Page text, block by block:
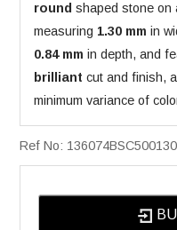
round shaped stone on
measuring 1.30 mm in
0.84 mm in depth, and
brilliant cut and finish,
minimum variance of
Ref No: